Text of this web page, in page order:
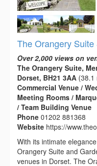
The Orangery
Over 2,000 views on
The Orangery Suite,
Dorset, BH21 3AA (38.1
Commercial Venue /
Meeting Rooms /
/ Team Building Venue
Phone 01202 881368
Website https://
With its intimate
Orangery Suite and
venues in Dorset. The